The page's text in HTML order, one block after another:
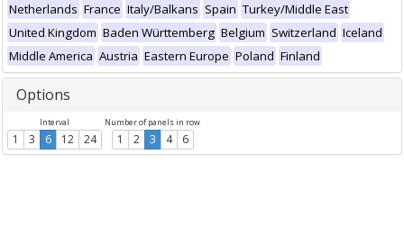
Netherlands France Italy/Balkans Spain Turkey/Middle East
United Kingdom Baden Württemberg Belgium Switzerland Iceland
Middle America Austria Eastern Europe Poland Finland
Options
Interval
1 3 6 12 24
Number of panels in row
1 2 3 4 6